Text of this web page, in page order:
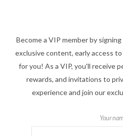
Become a VIP member by
exclusive content, early access
for you! As a VIP, you'll receive
rewards, and invitations to
experience and join our
Your